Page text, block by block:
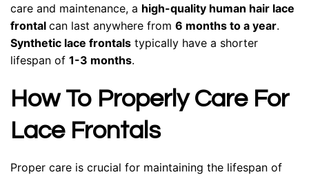
care and maintenance, a high-quality human hair lace
frontal can last anywhere from 6 months to a year.
Synthetic lace frontals typically have a shorter
lifespan of 1-3 months.
How To Properly Care For
Lace Frontals
Proper care is crucial for maintaining the lifespan of